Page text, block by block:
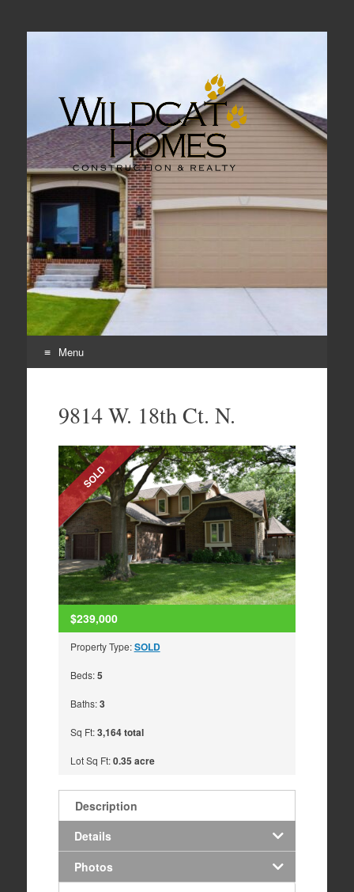
Real Estate, Home Construction & Remodeling
Menu
content9814 W. 18th Ct. N.
SOLD
$239,000
Property Type:SOLD
Beds:5
Baths:3
Sq Ft:3,164 total
Lot Sq Ft:0.35 acre
Description
Details
Photos